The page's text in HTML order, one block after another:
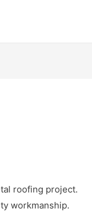
roofing project.
workmanship.